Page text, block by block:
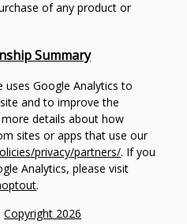
Copyright 2026
of any product or
Summary
uses Google Analytics to
and to improve the
details about how
sites or apps that use our
privacy/partners/. If you
Analytics, please visit
.